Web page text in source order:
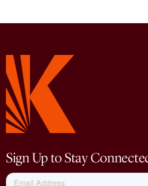
Sign Up to Stay